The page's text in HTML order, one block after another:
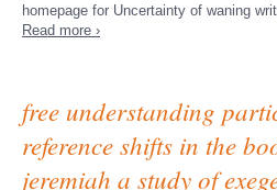
homepage for Uncertainty of waning
Read more ›
free understanding
reference shifts in the
jeremiah a study of